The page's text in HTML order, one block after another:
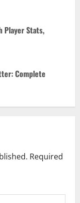
Player Stats,
Complete
Required